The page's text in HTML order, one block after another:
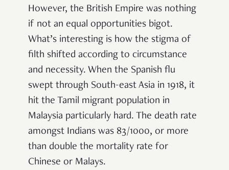
However, the British Empire was nothing
if not an equal opportunities bigot.
What’s interesting is how the stigma of
filth shifted according to circumstance
and necessity. When the Spanish flu
swept through South-east Asia in 1918, it
hit the Tamil migrant population in
Malaysia particularly hard. The death rate
amongst Indians was 83/1000, or more
than double the mortality rate for
Chinese or Malays.